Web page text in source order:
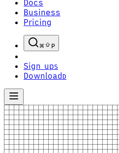
Docs
Business
Pricing
P
Sign upS
Download D